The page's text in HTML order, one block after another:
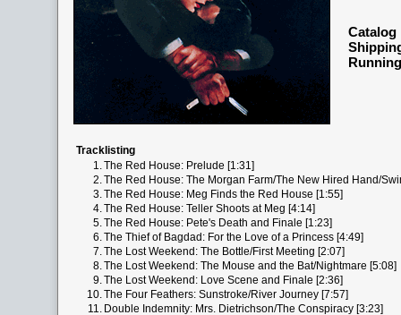
Catalog
Tracklisting
1.The Red House: Prelude [1:31]
2.The Red House: The Morgan Farm/The New Hired Hand/
3.The Red House: Meg Finds the Red House [1:55]
4.The Red House: Teller Shoots at Meg [4:14]
5.The Red House: Pete's Death and Finale [1:23]
6.The Thief of Bagdad: For the Love of a Princess [4:49]
7.The Lost Weekend: The Bottle/First Meeting [2:07]
8.The Lost Weekend: The Mouse and the Bat/Nightmare [5:08]
9.The Lost Weekend: Love Scene and Finale [2:36]
10.The Four Feathers: Sunstroke/River Journey [7:57]
11. Double Indemnity: Mrs. Dietrichson/The Conspiracy [3:23]